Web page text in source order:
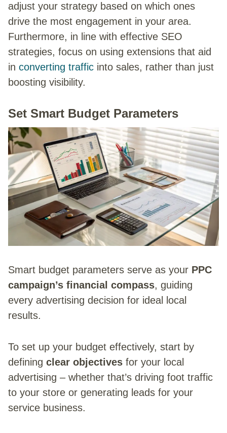
adjust your strategy based on which ones
drive the most engagement in your area.
Furthermore, in line with effective SEO
strategies, focus on using extensions that aid
in converting traffic into sales, rather than just
boosting visibility.
Set Smart Budget Parameters
Smart budget parameters serve as your PPC
campaign’s financial compass, guiding
every advertising decision for ideal local
results.
To set up your budget effectively, start by
defining clear objectives for your local
advertising – whether that’s driving foot traffic
to your store or generating leads for your
service business.